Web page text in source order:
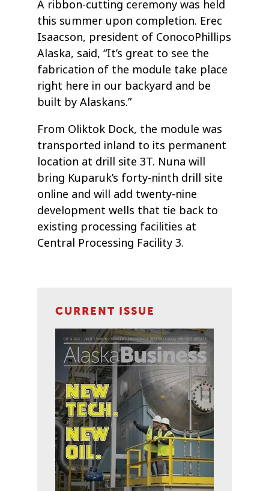
A ribbon-cutting ceremony was held
this summer upon completion. Erec
Isaacson, president of ConocoPhillips
Alaska, said, “It’s great to see the
fabrication of the module take place
right here in our backyard and be
built by Alaskans.”
From Oliktok Dock, the module was
transported inland to its permanent
location at drill site 3T. Nuna will
bring Kuparuk’s forty-ninth drill site
online and will add twenty-nine
development wells that tie back to
existing processing facilities at
Central Processing Facility 3.
CURRENT ISSUE